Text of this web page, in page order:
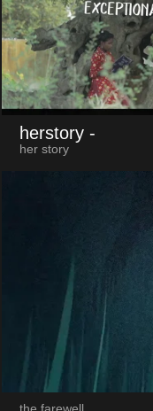
herstory -
her story